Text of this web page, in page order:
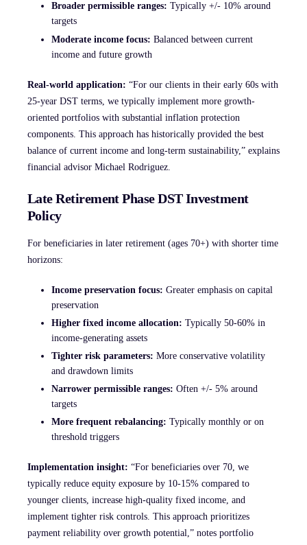
Broader permissible ranges: Typically +/- 10% around
targets
Moderate income focus: Balanced between current
income and future growth
Real-world application: “For our clients in their early 60s with
25-year DST terms, we typically implement more growth-
oriented portfolios with substantial inflation protection
components. This approach has historically provided the best
balance of current income and long-term sustainability,” explains
financial advisor Michael Rodriguez.
Late Retirement Phase DST Investment
Policy
For beneficiaries in later retirement (ages 70+) with shorter time
horizons:
Income preservation focus: Greater emphasis on capital
preservation
Higher fixed income allocation: Typically 50-60% in
income-generating assets
Tighter risk parameters: More conservative volatility
and drawdown limits
Narrower permissible ranges: Often +/- 5% around
targets
More frequent rebalancing: Typically monthly or on
threshold triggers
Implementation insight: “For beneficiaries over 70, we
typically reduce equity exposure by 10-15% compared to
younger clients, increase high-quality fixed income, and
implement tighter risk controls. This approach prioritizes
payment reliability over growth potential,” notes portfolio